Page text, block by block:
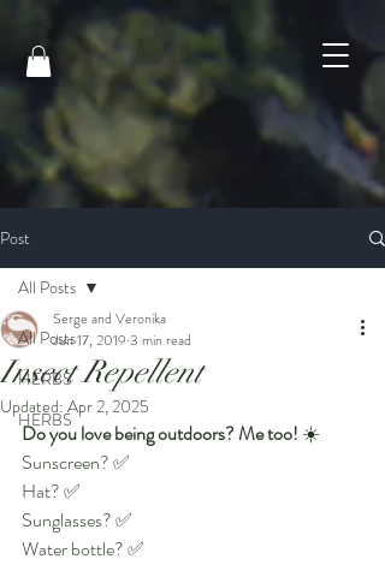
Post
All Posts
HERBS
HERBS
All Posts
Insect Repellent
Serge and Veronika
Jun 17, 2019 3 min read
Updated: Apr 2, 2025
Do you love being outdoors? Me too! ☀️
Sunscreen? ✅
Hat? ✅
Sunglasses? ✅
Water bottle? ✅